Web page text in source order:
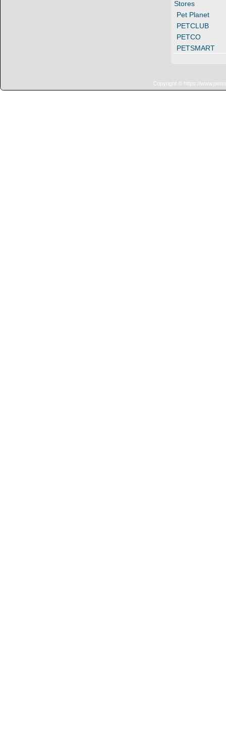
Stores
Pet Planet
PETCLUB
PETCO
PETSMART
Copyright © https://